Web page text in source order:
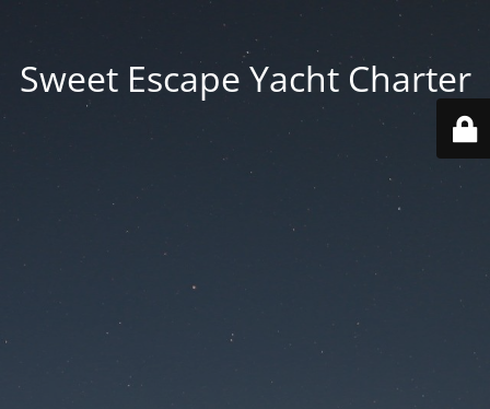
Sweet Escape Yacht Charter